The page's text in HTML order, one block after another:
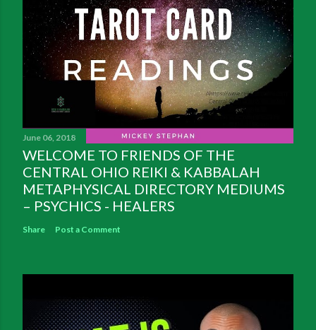
June 06, 2018
WELCOME TO FRIENDS OF THE
CENTRAL OHIO REIKI & KABBALAH
METAPHYSICAL DIRECTORY MEDIUMS
– PSYCHICS - HEALERS
Share Post a Comment